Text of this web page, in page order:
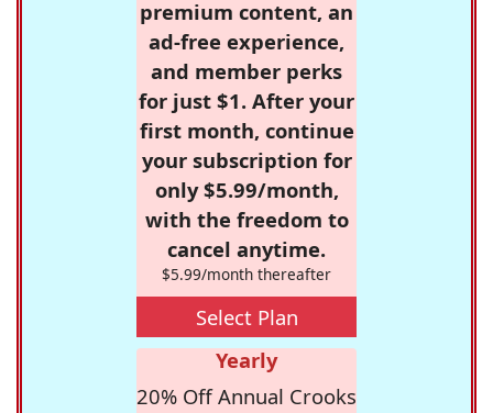
premium content, an
ad-free experience,
and member perks
for just $1. After your
first month, continue
your subscription for
only $5.99/month,
with the freedom to
cancel anytime.
$5.99/month thereafter
Select Plan
Yearly
20% Off Annual Crooks